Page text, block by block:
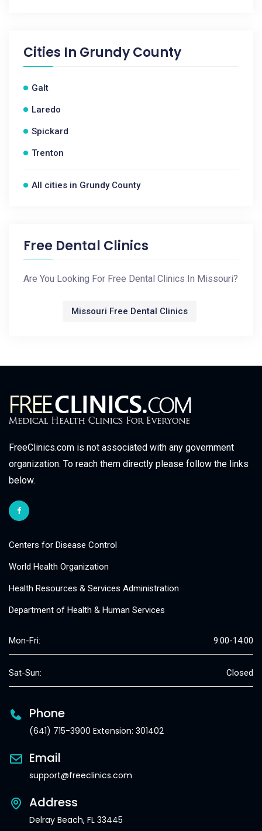
Cities In Grundy County
Galt
Laredo
Spickard
Trenton
All cities in Grundy County
Free Dental Clinics
Are You Looking For Free Dental Clinics In Missouri?
Missouri Free Dental Clinics
FreeClinics.com is not associated with any government
organization. To reach them directly please follow the links
below.
Centers for Disease Control
World Health Organization
Health Resources & Services Administration
Department of Health & Human Services
Mon-Fri: 9:00-14:00
Sat-Sun: Closed
Phone
(641) 715-3900 Extension: 301402
Email
support@freeclinics.com
Address
Delray Beach, FL 33445